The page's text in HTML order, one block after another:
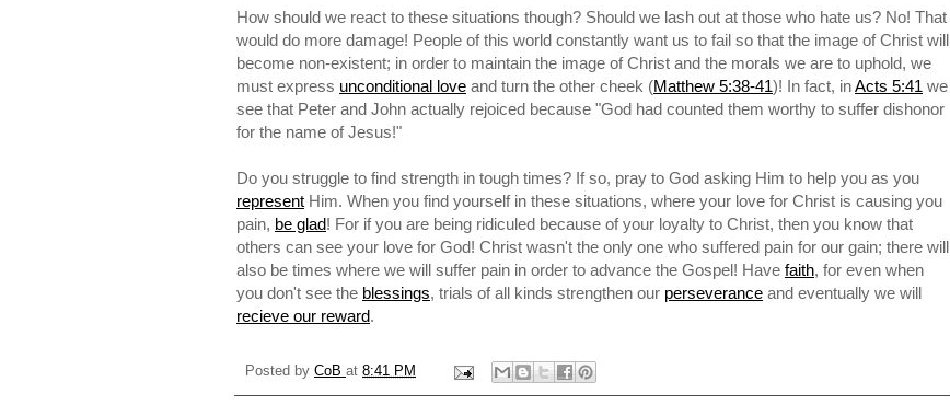
How should we react to these situations though? Should we lash out at those who hate us? No! That
would do more damage! People of this world constantly want us to fail so that the image of Christ will
become non-existent; in order to maintain the image of Christ and the morals we are to uphold, we
must express unconditional love and turn the other cheek (Matthew 5:38-41)! In fact, inActs 5:41 we
see that Peter and John actually rejoiced because "God had counted them worthy to suffer dishonor
for the name of Jesus!"
Do you struggle to find strength in tough times? If so, pray to God asking Him to help you as you
represent Him. When you find yourself in these situations, where your love for Christ is causing you
pain, be glad! For if you are being ridiculed because of your loyalty to Christ, then you know that
others can see your love for God! Christ wasn't the only one who suffered pain for our gain; there will
also be times where we will suffer pain in order to advance the Gospel! Have faith, for even when
you don't see the blessings, trials of all kinds strengthen our perseverance and eventually we will
recieve our reward.
Posted by CoB at 8:41 PM